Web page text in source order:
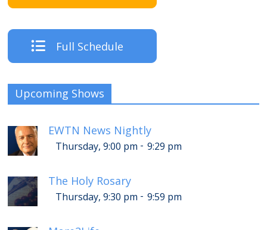
Full Schedule
Upcoming Shows
EWTN News Nightly
Thursday, 9:00 pm - 9:29 pm
The Holy Rosary
Thursday, 9:30 pm - 9:59 pm